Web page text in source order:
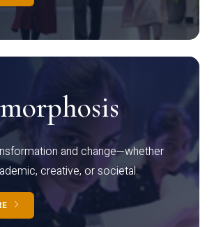
and change—whether
creative, or societal.